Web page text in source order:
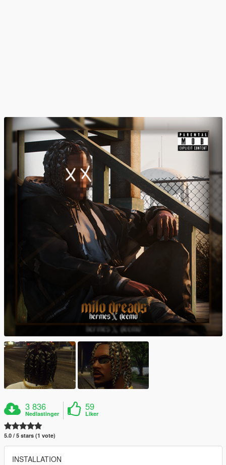
3 836
Nedlastinger
59
Liker
5.0 / 5 stars (1 vote)
INSTALLATION